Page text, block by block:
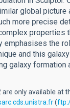
global picture
more precise
properties
emphasises the
and this
galaxy formation
are only available at
(